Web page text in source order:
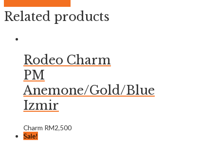
Related products
Rodeo Charm
PM
Anemone/Gold/Blue
Izmir
Charm RM2,500
Sale!